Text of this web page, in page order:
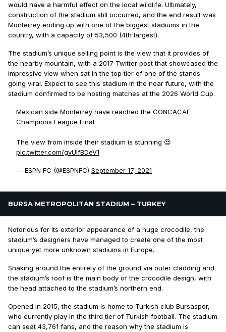
would have a harmful effect on the local wildlife. Ultimately,
construction of the stadium still occurred, and the end result was
Monterrey ending up with one of the biggest stadiums in the
country, with a capacity of 53,500 (4th largest).
The stadium’s unique selling point is the view that it provides of
the nearby mountain, with a 2017 Twitter post that showcased the
impressive view when sat in the top tier of one of the stands
going viral. Expect to see this stadium in the near future, with the
stadium confirmed to be hosting matches at the 2026 World Cup.
Mexican side Monterrey have reached the CONCACAF
Champions League Final.
The view from inside their stadium is stunning 😍
pic.twitter.com/gvUIfBDeV1
— ESPN FC (@ESPNFC) September 17, 2021
BURSA METROPOLITAN STADIUM – TURKEY
Notorious for its exterior appearance of a huge crocodile, the
stadium’s designers have managed to create one of the most
unique yet more unknown stadiums in Europe.
Snaking around the entirety of the ground via outer cladding and
the stadium’s roof is the main body of the crocodile design, with
the head attached to the stadium’s northern end.
Opened in 2015, the stadium is home to Turkish club Bursaspor,
who currently play in the third tier of Turkish football. The stadium
can seat 43,761 fans, and the reason why the stadium is